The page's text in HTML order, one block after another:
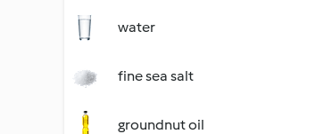
water
fine sea salt
groundnut oil